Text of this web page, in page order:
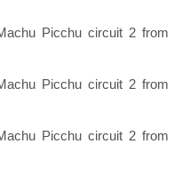
Picchu circuit 2 from
Picchu circuit 2 from
Picchu circuit 2 from